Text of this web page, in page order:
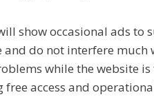
show occasional ads to
do not interfere much
while the website
free access and